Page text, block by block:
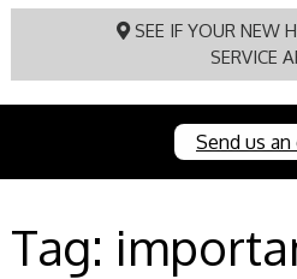
SEE IF YOUR NEW
SERVICE
Send us an
Tag: